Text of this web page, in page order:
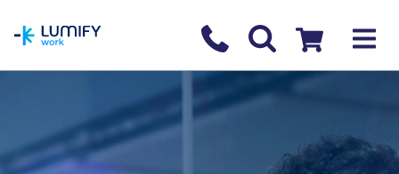
Contact us
Checkout